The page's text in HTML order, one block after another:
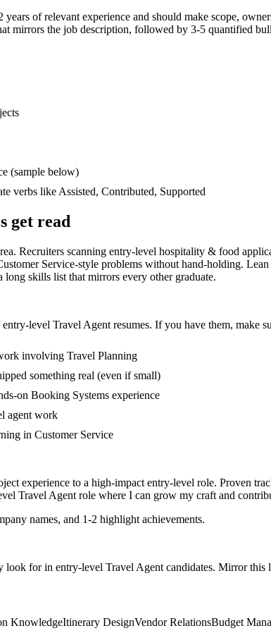
years of relevant experience and should make scope,
mirrors the job description, followed by 3-5 quantified
(sample below)
verbs likeAssisted, Contributed, Supported
get read
Recruiters scanning entry-level hospitality & food
Service-style problems without hand-holding.
skills list that mirrors every other graduate.
entry-level Travel Agent resumes. If you have them, make
involving Travel Planning
something real (even if small)
on Booking Systems experience
agent work
in Customer Service
experience to a high-impact entry-level role. Proven
Travel Agent role where I can grow my craft and
names, and 1-2 highlight achievements.
look for in entry-level Travel Agent candidates. Mirror this
KnowledgeItinerary DesignVendor RelationsBudget